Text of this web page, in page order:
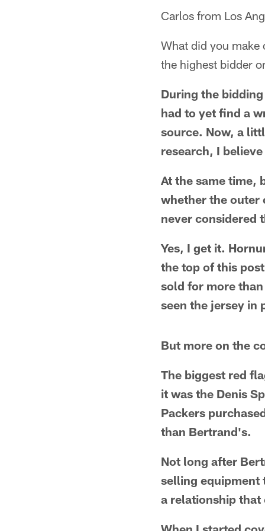
Carlos from Los
What did you make
the highest bidder
During the
had to yet find a
source. Now, a
research, I
At the same time,
whether the outer
never considered
Yes, I get it.
the top of this
sold for more
seen the jersey in
But more on the
The biggest red
it was the Denis
Packers
than Bertrand's.
Not long after
selling equipment
a relationship